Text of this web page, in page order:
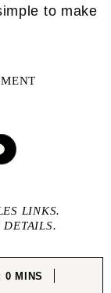
to make
LINKS.
DETAILS.
0MINUTES
MINS